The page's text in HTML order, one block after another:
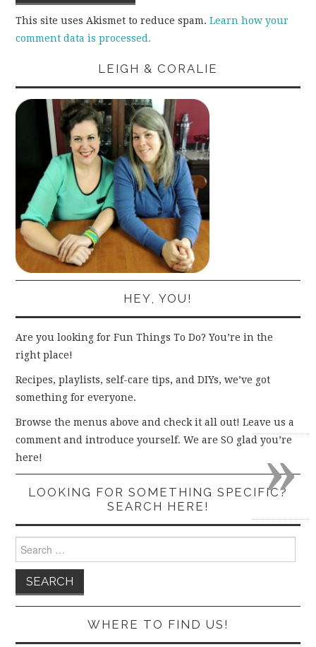
This site uses Akismet to reduce spam.Learn how your
comment data is processed.
LEIGH & CORALIE
HEY, YOU!
Are you looking for Fun Things To Do? You’re in the
right place!
Recipes, playlists, self-care tips, and DIYs, we’ve got
something for everyone.
Browse the menus above and check it all out! Leave us a
comment and introduce yourself. We are SO glad you’re
here!
LOOKING FOR SOMETHING SPECIFIC?
SEARCH HERE!
for:
WHERE TO FIND US!
»